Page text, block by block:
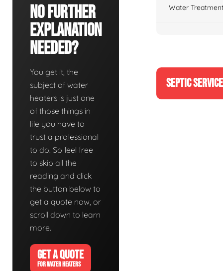
No Further
Explanation
Needed?
You get it, the
subject of water
heaters is just one
of those things in
life you have to
trust a professional
to do. So feel free
to skip all the
reading and click
the button below to
get a quote now, or
scroll down to learn
more.
GET A QUOTE
FOR WATER HEATERS
Water
SEPTIC